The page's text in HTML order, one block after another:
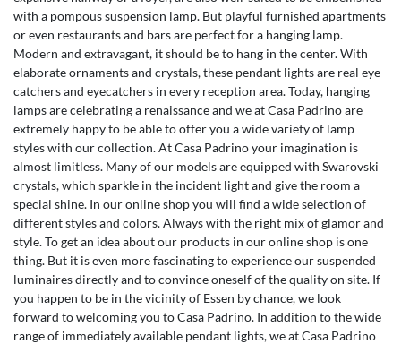
with a pompous suspension lamp. But playful furnished apartments
or even restaurants and bars are perfect for a hanging lamp.
Modern and extravagant, it should be to hang in the center. With
elaborate ornaments and crystals, these pendant lights are real eye-
catchers and eyecatchers in every reception area. Today, hanging
lamps are celebrating a renaissance and we at Casa Padrino are
extremely happy to be able to offer you a wide variety of lamp
styles with our collection. At Casa Padrino your imagination is
almost limitless. Many of our models are equipped with Swarovski
crystals, which sparkle in the incident light and give the room a
special shine. In our online shop you will find a wide selection of
different styles and colors. Always with the right mix of glamor and
style. To get an idea about our products in our online shop is one
thing. But it is even more fascinating to experience our suspended
luminaires directly and to convince oneself of the quality on site. If
you happen to be in the vicinity of Essen by chance, we look
forward to welcoming you to Casa Padrino. In addition to the wide
range of immediately available pendant lights, we at Casa Padrino